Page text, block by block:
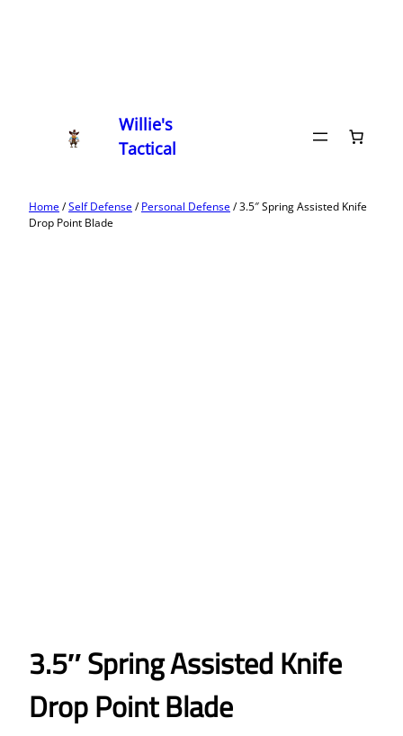
Willie's
Tactical
Home/Self Defense/Personal Defense/ 3.5″ Spring Assisted Knife
Drop Point Blade
3.5″ Spring Assisted Knife
Drop Point Blade